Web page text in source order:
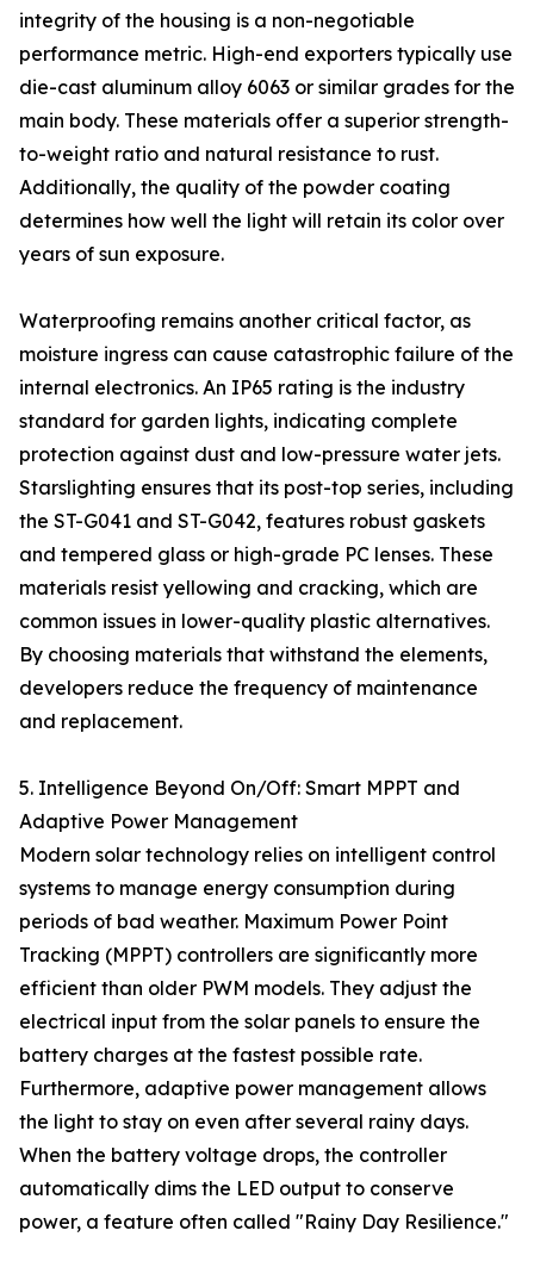
integrity of the housing is a non-negotiable
performance metric. High-end exporters typically use
die-cast aluminum alloy 6063 or similar grades for the
main body. These materials offer a superior strength-
to-weight ratio and natural resistance to rust.
Additionally, the quality of the powder coating
determines how well the light will retain its color over
years of sun exposure.
Waterproofing remains another critical factor, as
moisture ingress can cause catastrophic failure of the
internal electronics. An IP65 rating is the industry
standard for garden lights, indicating complete
protection against dust and low-pressure water jets.
Starslighting ensures that its post-top series, including
the ST-G041 and ST-G042, features robust gaskets
and tempered glass or high-grade PC lenses. These
materials resist yellowing and cracking, which are
common issues in lower-quality plastic alternatives.
By choosing materials that withstand the elements,
developers reduce the frequency of maintenance
and replacement.
5. Intelligence Beyond On/Off: Smart MPPT and
Adaptive Power Management
Modern solar technology relies on intelligent control
systems to manage energy consumption during
periods of bad weather. Maximum Power Point
Tracking (MPPT) controllers are significantly more
efficient than older PWM models. They adjust the
electrical input from the solar panels to ensure the
battery charges at the fastest possible rate.
Furthermore, adaptive power management allows
the light to stay on even after several rainy days.
When the battery voltage drops, the controller
automatically dims the LED output to conserve
power, a feature often called "Rainy Day Resilience."